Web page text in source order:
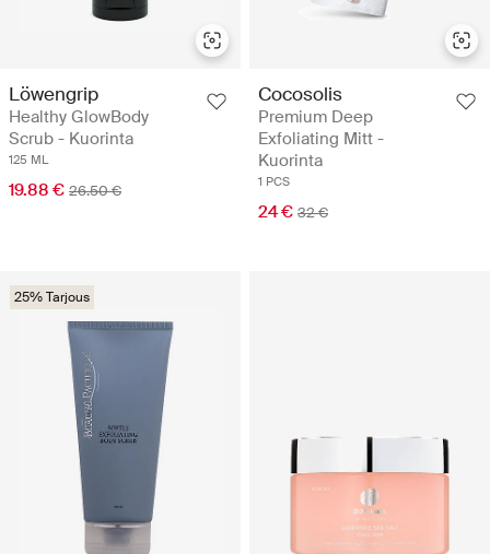
Löwengrip
Healthy GlowBody
Scrub - Kuorinta
125 ML
19.88 € 26.50 €
Cocosolis
Premium Deep
Exfoliating Mitt -
Kuorinta
1 PCS
24 € 32 €
25% Tarjous